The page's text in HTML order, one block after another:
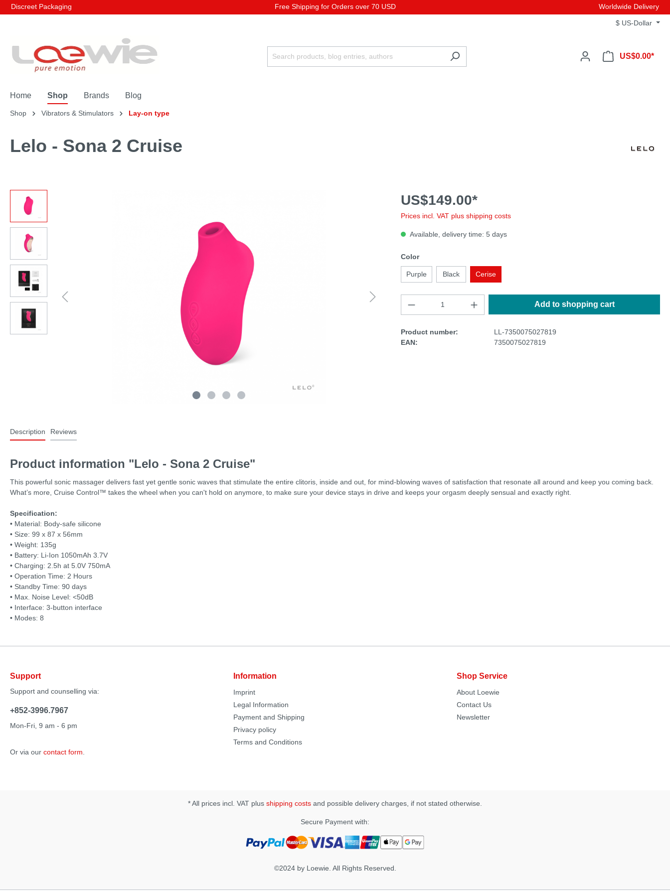
Discreet Packaging Free Shipping for Orders over 70 USD Worldwide Delivery
$ US-Dollar
US$0.00*
Home Shop Brands Blog
Shop Vibrators & Stimulators Lay-on type
Lelo - Sona 2 Cruise
US$149.00*
Prices incl. VAT plus shipping costs
Available, delivery time: 5 days
Color
Purple Black Cerise
Add to shopping cart
Product number:
LL-7350075027819
EAN:
7350075027819
Description Reviews
Product information "Lelo - Sona 2 Cruise"
This powerful sonic massager delivers fast yet gentle sonic waves that stimulate the entire clitoris, inside and out, for mind-blowing waves of satisfaction that resonate all around and keep you coming back.
What’s more, Cruise Control™ takes the wheel when you can't hold on anymore, to make sure your device stays in drive and keeps your orgasm deeply sensual and exactly right.
Specification:
• Material: Body-safe silicone
• Size: 99 x 87 x 56mm
• Weight: 135g
• Battery: Li-Ion 1050mAh 3.7V
• Charging: 2.5h at 5.0V 750mA
• Operation Time: 2 Hours
• Standby Time: 90 days
• Max. Noise Level: <50dB
• Interface: 3-button interface
• Modes: 8
Support
Support and counselling via:
+852-3996.7967
Mon-Fri, 9 am - 6 pm
Or via our contact form
Information
Imprint
Legal Information
Payment and Shipping
Privacy policy
Terms and Conditions
Shop Service
About Loewie
Contact Us
Newsletter
* All prices incl. VAT plus shipping costs and possible delivery charges, if not stated otherwise.
Secure Payment with:
©2024 by Loewie. All Rights Reserved.